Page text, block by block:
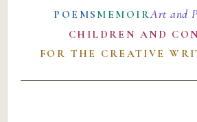
POEMS MEMOIRArt and
CHILDREN AND
FOR THE CREATIVE